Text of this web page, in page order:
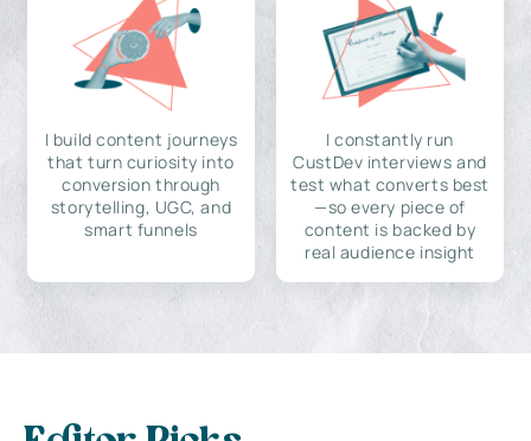
I build content journeys
that turn curiosity into
conversion through
storytelling, UGC, and
smart funnels
I constantly run
CustDev interviews and
test what converts best
—so every piece of
content is backed by
real audience insight